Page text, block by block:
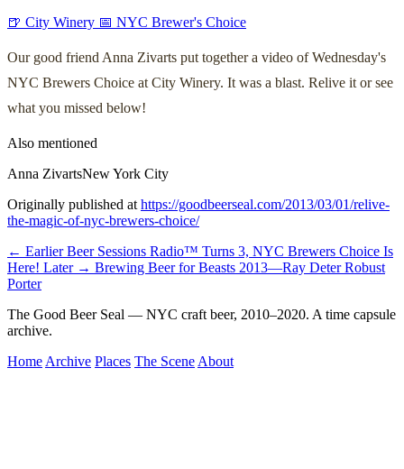
🍺 City Winery 📅 NYC Brewer's Choice
Our good friend Anna Zivarts put together a video of Wednesday's
NYC Brewers Choice at City Winery. It was a blast. Relive it or see
what you missed below!
Also mentioned
Anna ZivartsNew York City
Originally published at https://goodbeerseal.com/2013/03/01/relive-
the-magic-of-nyc-brewers-choice/
← Earlier Beer Sessions Radio™ Turns 3, NYC Brewers Choice Is
Here! Later → Brewing Beer for Beasts 2013—Ray Deter Robust
Porter
The Good Beer Seal — NYC craft beer, 2010–2020. A time capsule
archive.
Home Archive Places The Scene About